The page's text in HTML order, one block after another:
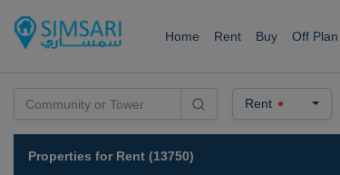
Home Rent Buy Off Plan
Rent
Properties for Rent (13750)